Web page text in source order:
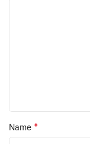
Name *